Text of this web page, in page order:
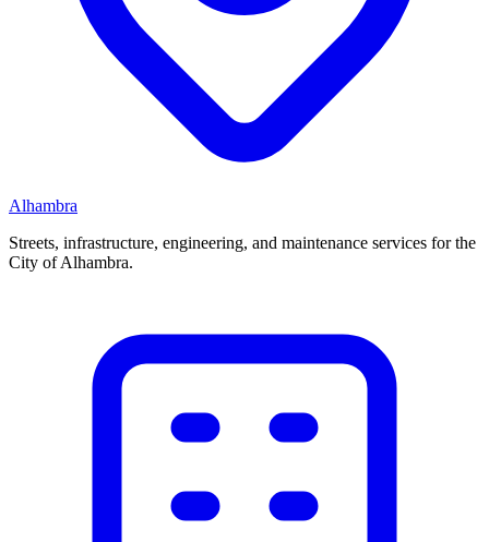
Alhambra
Streets, infrastructure, engineering, and maintenance services for the
City of Alhambra.